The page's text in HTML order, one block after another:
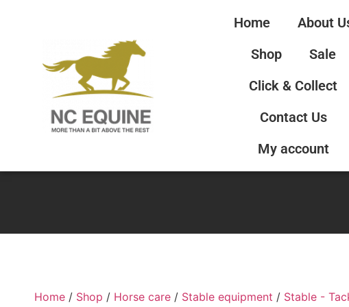
Home
About
Shop
Sale
Click & Collect
Contact Us
My account
Home / Shop / Horse care / Stable equipment / Stable -